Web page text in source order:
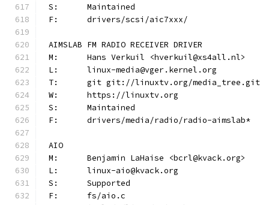
S:	Maintained
F:	drivers/scsi/aic7xxx/
AIMSLAB FM RADIO RECEIVER DRIVER
M:	Hans Verkuil <hverkuil@xs4all.nl>
L:	linux-media@vger.kernel.org
T:	git git://linuxtv.org/media_tree.git
W:	https://linuxtv.org
S:	Maintained
F:	drivers/media/radio/radio-aimslab*
AIO
M:	Benjamin LaHaise <bcrl@kvack.org>
L:	linux-aio@kvack.org
S:	Supported
F:	fs/aio.c